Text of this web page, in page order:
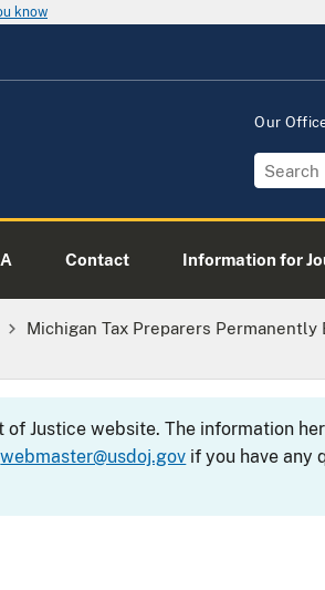
know
Our
Contact Information for
Michigan Tax Preparers Permanently
Justice website. The information
webmaster@usdoj.gov if you have any